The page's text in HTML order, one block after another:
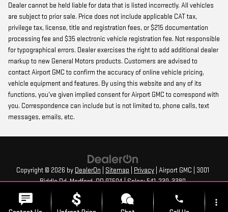
Dealer cannot be held liable for data that is listed incorrectly. All vehicles
are subject to prior sale. Price does not include applicable CAT tax,
privilege tax, license, title and registration fees, or $215 documentation
processing fee and $35 electronic vehicle registration fee. Not responsible
for typographical errors. Dealer exercises the right to add additional dealer
markup to new General Motors products. Customers are advised to
contact Airport GMC to confirm the accuracy of online vehicle pricing,
vehicle equipment and features. By using this website and any of its
functions, you’ve given implied consent for Airport GMC to correspond with
you. Correspondence can include but is not limited to, phone calls, text
messages, emails, etc.
Copyright © 2026 by DealerOn Sitemap Privacy | Airport GMC
3001
Biddle Rd,Medford,OR97504| Sales:541-239-3380
phone more_vert